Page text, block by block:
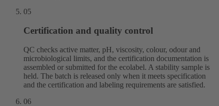
05
Certification and quality control
QC checks active matter, pH, viscosity, colour, odour and
microbiological limits, and the certification documentation is
assembled or submitted for the ecolabel. A stability sample is
held. The batch is released only when it meets specification
and the certification and labeling requirements are satisfied.
06